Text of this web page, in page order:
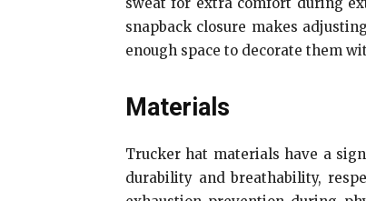
sweat for extra comfort during
snapback closure makes
enough space to decorate them
Materials
Trucker hat materials have a
durability and breathability,